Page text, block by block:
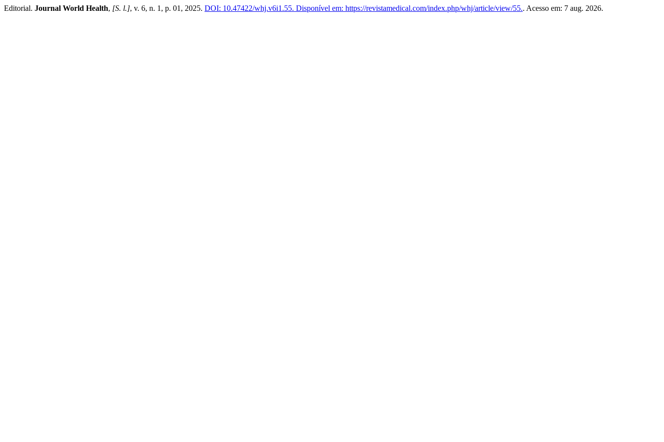
Editorial. Journal World Health, [S. l.], v. 6, n. 1, p. 01, 2025. DOI: 10.47422/whj.v6i1.55. Disponível em: https://revistamedical.com/index.php/whj/article/view/55.. Acesso em: 7 aug. 2026.